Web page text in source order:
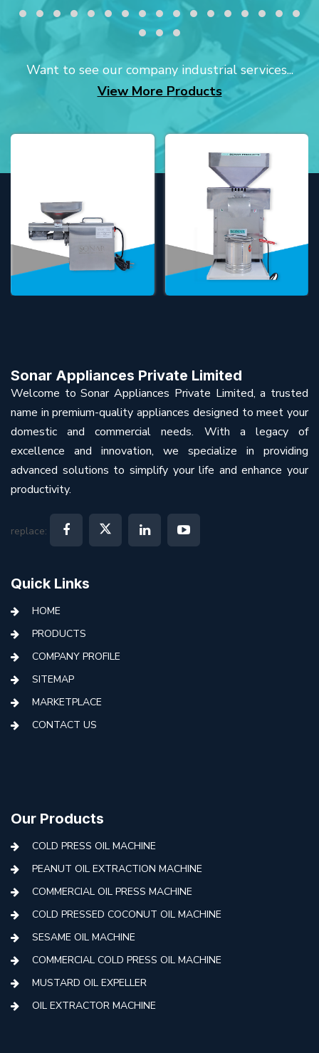
Want to see our company industrial services...
View More Products
Sonar Appliances Private Limited
Welcome to Sonar Appliances Private Limited, a trusted
name in premium-quality appliances designed to meet your
domestic and commercial needs. With a legacy of
excellence and innovation, we specialize in providing
advanced solutions to simplify your life and enhance your
productivity.
replace:
Quick Links
HOME
PRODUCTS
COMPANY PROFILE
SITEMAP
MARKETPLACE
CONTACT US
Our Products
COLD PRESS OIL MACHINE
PEANUT OIL EXTRACTION MACHINE
COMMERCIAL OIL PRESS MACHINE
COLD PRESSED COCONUT OIL MACHINE
SESAME OIL MACHINE
COMMERCIAL COLD PRESS OIL MACHINE
MUSTARD OIL EXPELLER
OIL EXTRACTOR MACHINE